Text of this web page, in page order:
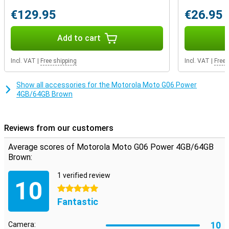
AI features
Smart AI features make your daily use a lot easier. Use Google
Gemini to give voice commands, set reminders or look up
information. The AI camera recognises faces, automatically
enhances photos and offers features like magic editor, portrait
working memory feels like 12GB, allowing you to multitask
smoothly. Whether you're opening apps, watching videos or
€129.95
Add to cart
Incl. VAT Free shipping
€26.95
Incl. VAT Free
Show all accessories for the Motorola Moto G06 Power
4GB/64GB Brown
Reviews from our customers
Average scores of Motorola Moto G06 Power 4GB/64GB
Brown:
10
1 verified review
5 stars
Fantastic
Camera: 10